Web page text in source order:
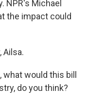
NPR's Michael
the impact could
Ailsa.
what would this bill
do you think?